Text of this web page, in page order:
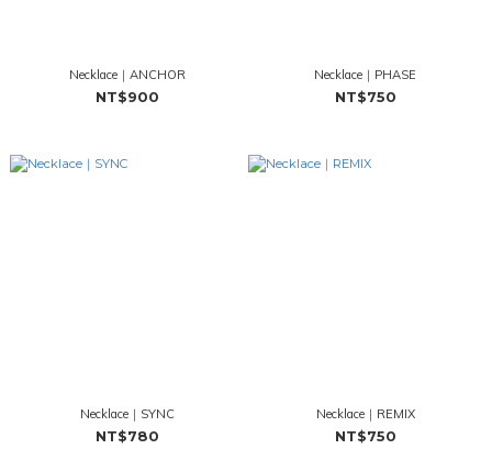
Necklace｜ANCHOR
NT$900
Necklace｜PHASE
NT$750
Necklace｜SYNC
NT$780
Necklace｜REMIX
NT$750